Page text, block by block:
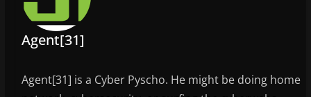
Agent[31]
Agent[31] is a Cyber Pyscho. He might be doing home